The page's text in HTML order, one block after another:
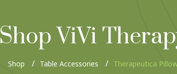
Shop ViVi
Shop Table Accessories Therapeutica